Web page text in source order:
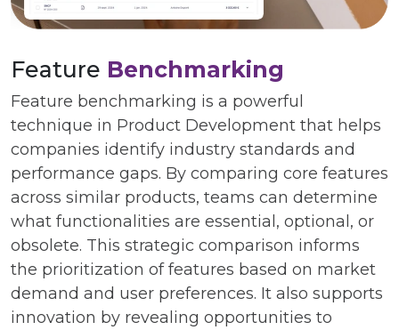
Feature Benchmarking
Feature benchmarking is a powerful
technique in Product Development that helps
companies identify industry standards and
performance gaps. By comparing core features
across similar products, teams can determine
what functionalities are essential, optional, or
obsolete. This strategic comparison informs
the prioritization of features based on market
demand and user preferences. It also supports
innovation by revealing opportunities to